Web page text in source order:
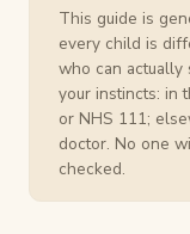
This guide is
every child is
who can actually
your instincts: in
or NHS 111;
doctor. No one
checked.